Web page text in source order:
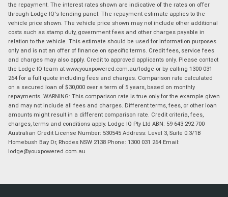
the repayment. The interest rates shown are indicative of the rates on offer
through Lodge IQ's lending panel. The repayment estimate applies to the
vehicle price shown. The vehicle price shown may not include other additional
costs such as stamp duty, government fees and other charges payable in
relation to the vehicle. This estimate should be used for information purposes
only and is not an offer of finance on specific terms. Credit fees, service fees
and charges may also apply. Credit to approved applicants only. Please contact
the Lodge IQ team at www.youxpowered.com.au/lodge or by calling 1300 031
264 for a full quote including fees and charges. Comparison rate calculated
on a secured loan of $30,000 over a term of 5 years, based on monthly
repayments. WARNING: This comparison rate is true only for the example given
and may not include all fees and charges. Different terms, fees, or other loan
amounts might result in a different comparison rate. Credit criteria, fees,
charges, terms and conditions apply. Lodge IQ Pty Ltd ABN: 59 643 292 700
Australian Credit License Number: 530545 Address: Level 3, Suite 0.3/1B
Homebush Bay Dr, Rhodes NSW 2138 Phone: 1300 031 264 Email:
lodge@youxpowered.com.au